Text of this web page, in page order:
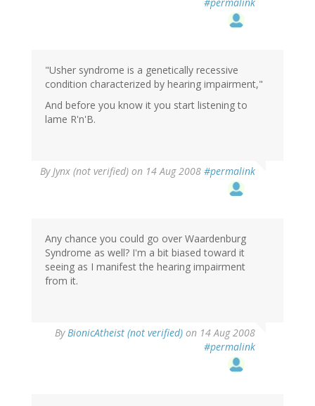
"Usher syndrome is a genetically recessive
condition characterized by hearing impairment,"
And before you know it you start listening to
lame R'n'B.
By Jynx (not verified) on 14 Aug 2008 #permalink
Any chance you could go over Waardenburg
Syndrome as well? I'm a bit biased toward it
seeing as I manifest the hearing impairment
from it.
By BionicAtheist (not verified) on 14 Aug 2008
#permalink